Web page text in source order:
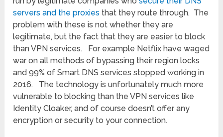
servers and the proxies that they route through. The
problem with these is not whether they are
legitimate, but the fact that they are easier to block
than VPN services. For example Netflix have waged
war on all methods of bypassing their region locks
and 99% of Smart DNS services stopped working in
2016. The technology is unfortunately much more
vulnerable to blocking than the VPN services like
Identity Cloaker, and of course doesn’t offer any
encryption or security to your connection.